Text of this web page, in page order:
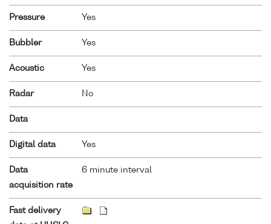
Pressure Yes
Bubbler Yes
Acoustic Yes
Radar No
Data
Digital data Yes
Data
acquisition rate
6 minute interval
Fast delivery